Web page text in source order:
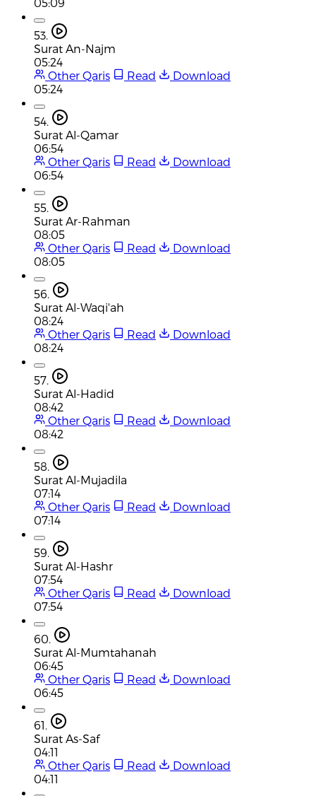
53.
Surat An-Najm
05:24
Other Qaris
Read
Download
05:24
54.
Surat Al-Qamar
06:54
Other Qaris
Read
Download
06:54
55.
Surat Ar-Rahman
08:05
Other Qaris
Read
Download
08:05
56.
Surat Al-Waqi'ah
08:24
Other Qaris
Read
Download
08:24
57.
Surat Al-Hadid
08:42
Other Qaris
Read
Download
08:42
58.
Surat Al-Mujadila
07:14
Other Qaris
Read
Download
07:14
59.
Surat Al-Hashr
07:54
Other Qaris
Read
Download
07:54
60.
Surat Al-Mumtahanah
06:45
Other Qaris
Read
Download
06:45
61.
Surat As-Saf
04:11
Other Qaris
Read
Download
04:11